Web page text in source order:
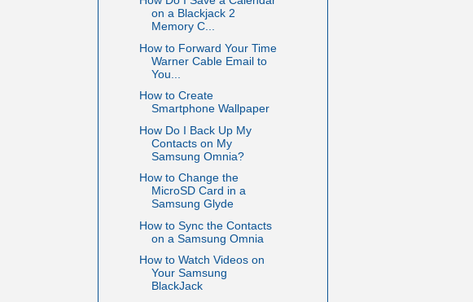
on a Blackjack 2
Memory C...
How to Forward Your Time
Warner Cable Email to
You...
How to Create
Smartphone Wallpaper
How Do I Back Up My
Contacts on My
Samsung Omnia?
How to Change the
MicroSD Card in a
Samsung Glyde
How to Sync the Contacts
on a Samsung Omnia
How to Watch Videos on
Your Samsung
BlackJack